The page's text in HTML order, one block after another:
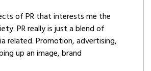
of PR that interests me the
PR really is just a blend of
related. Promotion, advertising,
up an image, brand